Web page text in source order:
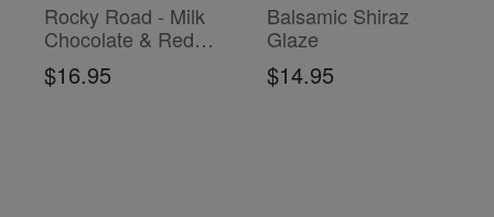
Rocky Road - Milk
Chocolate & Red
Wine Jelly
$16.95
ADD TO CART
Balsamic Shiraz
Glaze
$14.95
ADD TO CART